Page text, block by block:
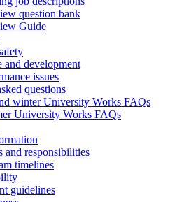
question bank
Guide
and development
issues
questions
winter University Works FAQs
University Works FAQs
and responsibilities
timelines
guidelines